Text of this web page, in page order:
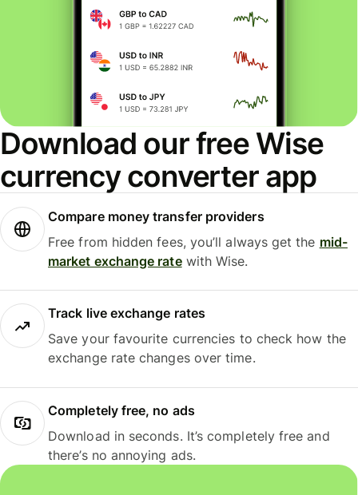
Download our free Wise
currency converter app
Compare money transfer providers
Free from hidden fees, you’ll always get the mid-
market exchange ratewith Wise.
Track live exchange rates
Save your favourite currencies to check how the
exchange rate changes over time.
Completely free, no ads
Download in seconds. It’s completely free and
there’s no annoying ads.